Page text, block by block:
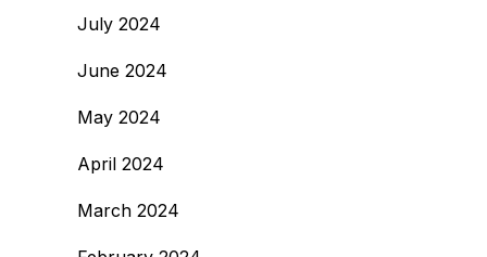
July 2024
June 2024
May 2024
April 2024
March 2024